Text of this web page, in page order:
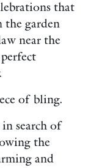
that
the garden
near the
of bling.
search of
the
and